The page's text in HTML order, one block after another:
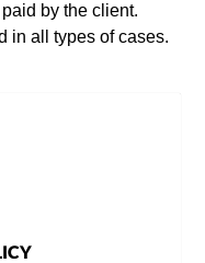
by the client.
in all types of cases.